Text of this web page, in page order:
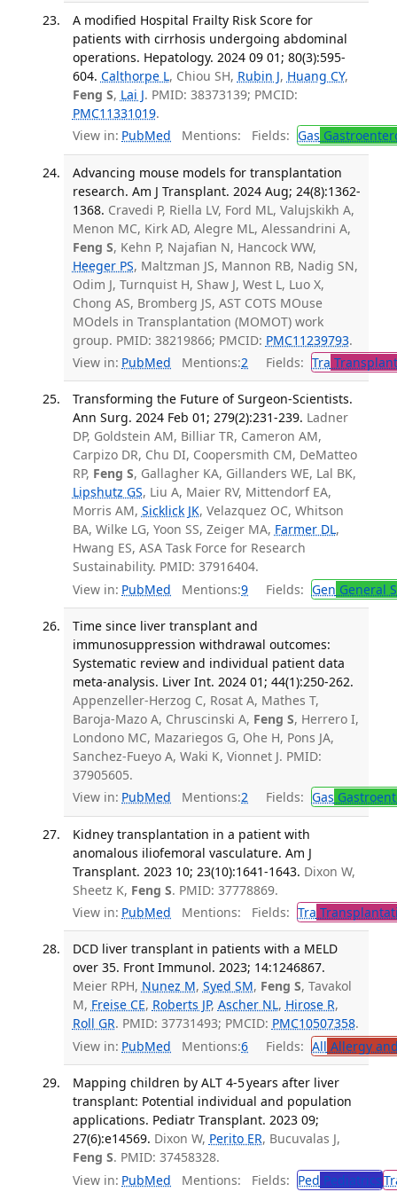
A modified Hospital Frailty Risk Score for
patients with cirrhosis undergoing abdominal
operations. Hepatology. 2024 09 01; 80(3):595-
604. Calthorpe L, Chiou SH, Rubin J, Huang CY,
Feng S, Lai J. PMID: 38373139; PMCID:
PMC11331019.
View in: PubMed Mentions: Fields: Gas
Advancing mouse models for transplantation
research. Am J Transplant. 2024 Aug; 24(8):1362-
1368. Cravedi P, Riella LV, Ford ML, Valujskikh A,
Menon MC, Kirk AD, Alegre ML, Alessandrini A,
Feng S, Kehn P, Najafian N, Hancock WW,
Heeger PS, Maltzman JS, Mannon RB, Nadig SN,
Odim J, Turnquist H, Shaw J, West L, Luo X,
Chong AS, Bromberg JS, AST COTS MOuse
MOdels in Transplantation (MOMOT) work
group. PMID: 38219866; PMCID: PMC11239793.
View in: PubMed Mentions:2 Fields: Tra
Transforming the Future of Surgeon-Scientists.
Ann Surg. 2024 Feb 01; 279(2):231-239. Ladner
DP, Goldstein AM, Billiar TR, Cameron AM,
Carpizo DR, Chu DI, Coopersmith CM, DeMatteo
RP, Feng S, Gallagher KA, Gillanders WE, Lal BK,
Lipshutz GS, Liu A, Maier RV, Mittendorf EA,
Morris AM, Sicklick JK, Velazquez OC, Whitson
BA, Wilke LG, Yoon SS, Zeiger MA, Farmer DL,
Hwang ES, ASA Task Force for Research
Sustainability. PMID: 37916404.
View in: PubMed Mentions:9 Fields: Gen General
Time since liver transplant and
immunosuppression withdrawal outcomes:
Systematic review and individual patient data
meta-analysis. Liver Int. 2024 01; 44(1):250-262.
Appenzeller-Herzog C, Rosat A, Mathes T,
Baroja-Mazo A, Chruscinski A, Feng S, Herrero I,
Londono MC, Mazariegos G, Ohe H, Pons JA,
Sanchez-Fueyo A, Waki K, Vionnet J. PMID:
37905605.
View in: PubMed Mentions:2 Fields: Gas
Kidney transplantation in a patient with
anomalous iliofemoral vasculature. Am J
Transplant. 2023 10; 23(10):1641-1643. Dixon W,
Sheetz K, Feng S. PMID: 37778869.
View in: PubMed Mentions: Fields: Tra
DCD liver transplant in patients with a MELD
over 35. Front Immunol. 2023; 14:1246867.
Meier RPH, Nunez M, Syed SM, Feng S, Tavakol
M, Freise CE, Roberts JP, Ascher NL, Hirose R,
Roll GR. PMID: 37731493; PMCID: PMC10507358.
View in: PubMed Mentions:6 Fields: All Allergy
Mapping children by ALT 4-5 years after liver
transplant: Potential individual and population
applications. Pediatr Transplant. 2023 09;
27(6):e14569. Dixon W, Perito ER, Bucuvalas J,
Feng S. PMID: 37458328.
View in: PubMed Mentions: Fields: Ped Pediatrics